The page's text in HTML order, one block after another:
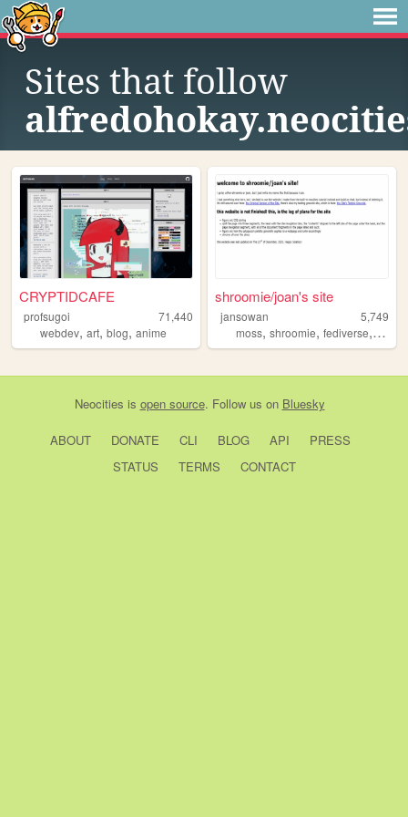
Sites that follow
CRYPTIDCAFE
profsugoi
71,440
webdev, art, blog, anime
shroomie/joan's site
jansowan
5,749
moss,shroomie,fediverse, queer
Neocities is open source. Follow us on Bluesky
ABOUT DONATE CLI BLOG API
PRESS
STATUS
TERMS CONTACT